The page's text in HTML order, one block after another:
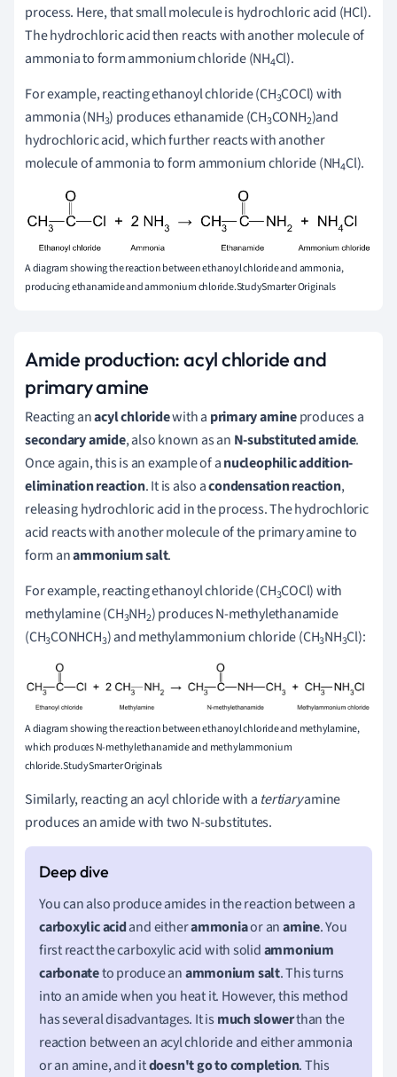
process. Here, that small molecule is hydrochloric acid (HCl).
The hydrochloric acid then reacts with another molecule of
ammonia to form ammonium chloride (NH4Cl).
For example, reacting ethanoyl chloride (CH3COCl) with
ammonia (NH3) produces ethanamide (CH3CONH2)and
hydrochloric acid, which further reacts with another
molecule of ammonia to form ammonium chloride (NH4Cl).
A diagram showing the reaction between ethanoyl chloride and ammonia,
producing ethanamide and ammonium chloride.StudySmarter Originals
Amide production: acyl chloride and
primary amine
Reacting anacyl chloridewith a primary amineproduces a
secondary amide, also known as an N-substituted amide.
Once again, this is an example of anucleophilic addition-
elimination reaction. It is also acondensation reaction,
releasing hydrochloric acid in the process. The hydrochloric
acid reacts with another molecule of the primary amine to
form anammonium salt.
For example, reacting ethanoyl chloride (CH3COCl) with
methylamine (CH3NH2) produces N-methylethanamide
(CH3CONHCH3) and methylammonium chloride (CH3NH3Cl):
A diagram showing the reaction between ethanoyl chloride and methylamine,
which produces N-methylethanamide and methylammonium
chloride.StudySmarter Originals
Similarly, reacting an acyl chloride with a tertiaryamine
produces an amide with two N-substitutes.
You can also produce amides in the reaction between a
carboxylic acidand eitherammoniaor anamine. You
first react the carboxylic acid with solidammonium
carbonateto produce anammonium salt. This turns
into an amide when you heat it. However, this method
has several disadvantages. It is much slowerthan the
reaction between an acyl chloride and either ammonia
or an amine, and itdoesn't go to completion. This